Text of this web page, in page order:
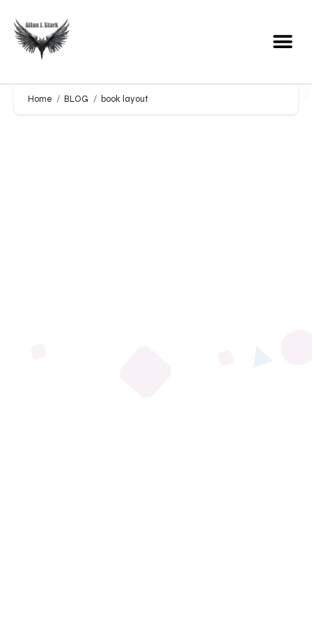
Home BLOG book layout